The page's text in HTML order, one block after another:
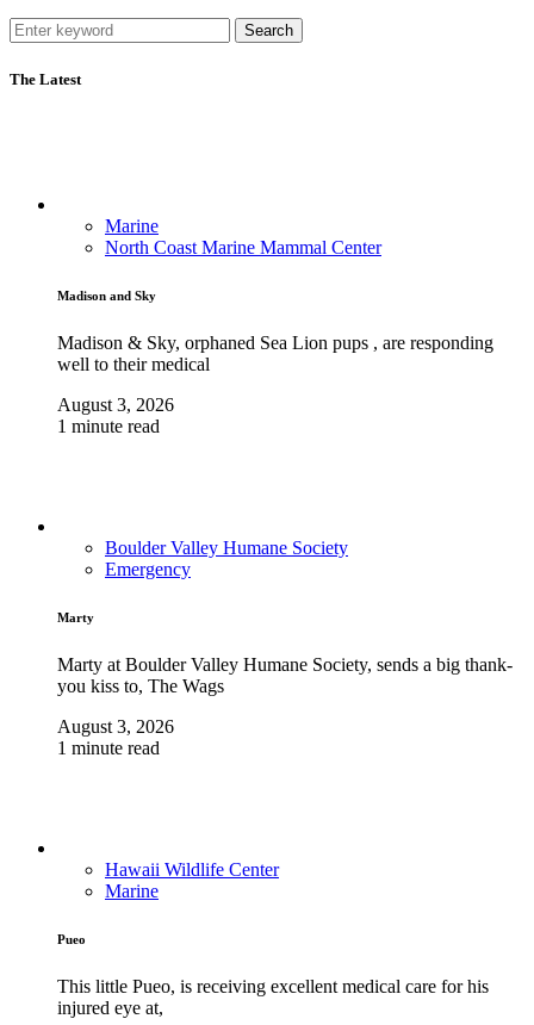
Search
The Latest
Marine
North Coast Marine Mammal Center
Madison and Sky
Madison & Sky, orphaned Sea Lion pups , are responding
well to their medical
August 3, 2026
1 minute read
Boulder Valley Humane Society
Emergency
Marty
Marty at Boulder Valley Humane Society, sends a big thank-
you kiss to, The Wags
August 3, 2026
1 minute read
Hawaii Wildlife Center
Marine
Pueo
This little Pueo, is receiving excellent medical care for his
injured eye at,